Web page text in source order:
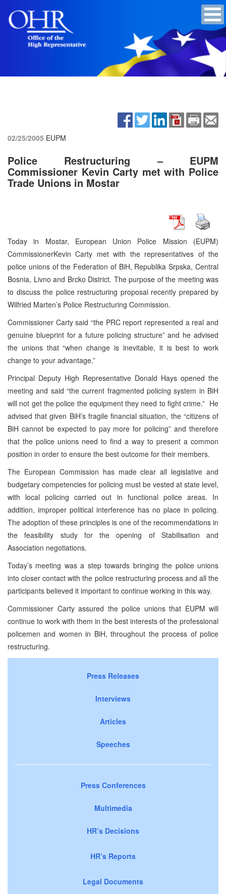
02/25/2005 EUPM
Police Restructuring – EUPM
Commissioner Kevin Carty met with Police
Trade Unions in Mostar
Today in Mostar, European Union Police Mission (EUPM)
CommissionerKevin Carty met with the representatives of the
police unions of the Federation of BiH, Republika Srpska,Central
Bosnia, Livno and Brcko District. The purpose of the meeting was
to discuss the police restructuring proposal recently prepared by
Wilfried Marten’s Police Restructuring Commission.
Commissioner Carty said “the PRC report represented a real and
genuine blueprint for a future policing structure” and he advised
the unions that “when change is inevitable, it is best to work
change to your advantage.”
Principal Deputy High Representative Donald Hays opened the
meeting and said “the current fragmented policing system in BiH
will not get the police the equipment they need to fight crime.” He
advised that given BiH’s fragile financial situation, the “citizens of
BiH cannot be expected to pay more for policing” and therefore
that the police unions need to find a way to present a common
position in order to ensure the best outcome for their members.
The European Commission has made clear all legislative and
budgetary competencies for policing must be vested at state level,
with local policing carried out in functional police areas. In
addition, improper political interference has no place in policing.
The adoption of these principles is one of the recommendations in
the feasibility study for the opening of Stabilisation and
Association negotiations.
Today’s meeting was a step towards bringing the police unions
into closer contact with the police restructuring process and all the
participants believed it important to continue working in this way.
Commissioner Carty assured the police unions that EUPM will
continue to work with them in the best interests of the professional
policemen and women in BiH, throughout the process of police
restructuring.
Press Releases
Interviews
Articles
Speeches
Press Conferences
Multimedia
HR’s Decisions
HR’s Reports
Legal Documents